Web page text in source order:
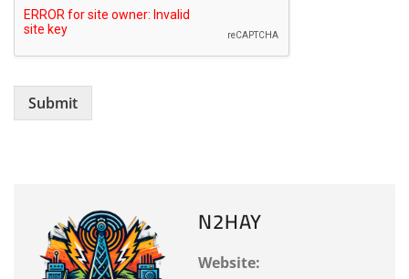
Submit
N2HAY
Website: